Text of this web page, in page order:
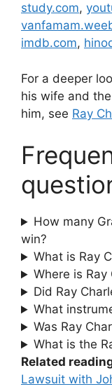
study.com,
imdb.com,
For a deeper
his wife and
him, see Ray
How many
win?
What is Ray
Where is Ray
Did Ray
What
Was Ray
What is the
Related
Lawsuit with